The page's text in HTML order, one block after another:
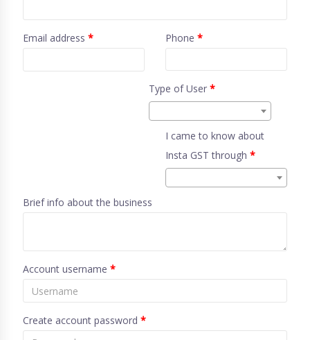
Email address * Phone *
Type of User*
I came to know about
Insta GST through *
Brief info about the business
Account username *
Create account password *